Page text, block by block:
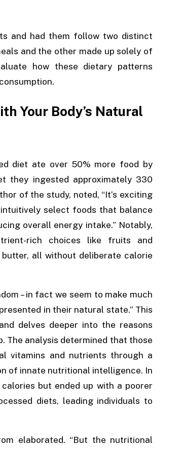
and had them follow two distinct
and the other made up solely of
how these dietary patterns
Your Body’s Natural
diet ate over 50% more food by
they ingested approximately 330
of the study, noted, “It’s exciting
select foods that balance
overall energy intake.” Notably,
rich choices like fruits and
all without deliberate calorie
– in fact we seem to make much
in their natural state.” This
delves deeper into the reasons
The analysis determined that those
vitamins and nutrients through a
of innate nutritional intelligence. In
but ended up with a poorer
diets, leading individuals to
elaborated. “But the nutritional